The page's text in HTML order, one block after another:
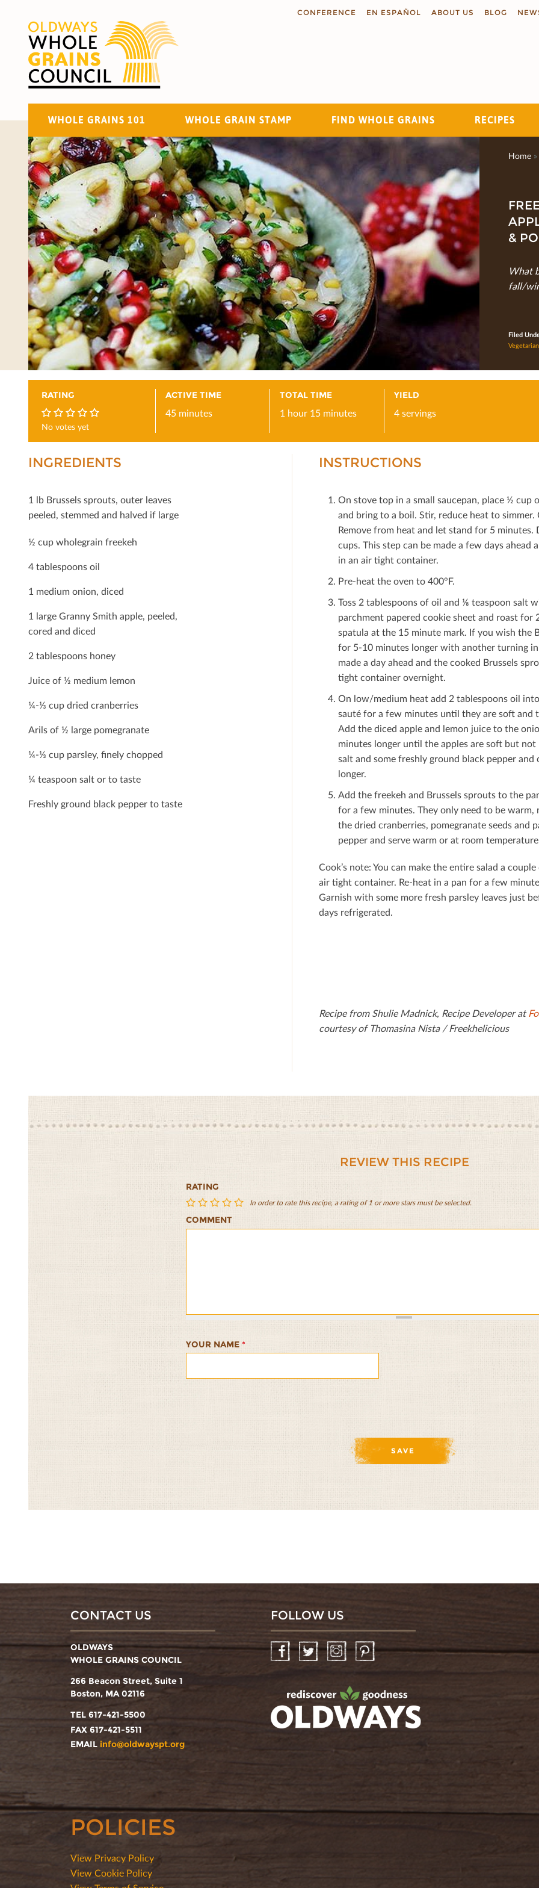
CONFERENCE EN ESPAÑOL ABOUT US BLOG
WHOLE GRAINS 101 WHOLE GRAIN STAMP FIND WHOLE GRAINS RECIPES
Search
Home »
&
What
fall/
Filed
Vegetarian
RATING
0
No votes yet
ACTIVE TIME
45 minutes
TOTAL TIME
1 hour 15 minutes
YIELD
4 servings
INGREDIENTS
1 lb Brussels sprouts, outer leaves
peeled, stemmed and halved if large
½ cup wholegrain freekeh
4 tablespoons oil
1 medium onion, diced
1 large Granny Smith apple, peeled,
cored and diced
2 tablespoons honey
Juice of ½ medium lemon
¼-⅓ cup dried cranberries
Arils of ½ large pomegranate
¼-⅓ cup parsley, ﬁnely chopped
¼ teaspoon salt or to taste
Freshly ground black pepper to taste
INSTRUCTIONS
On stove top in a small saucepan, place ½
and bring to a boil. Stir, reduce heat to
Remove from heat and let stand for 5
cups. This step can be made a few days
in an air tight container.
Pre-heat the oven to 400°F.
Toss 2 tablespoons of oil and ⅛ teaspoon salt
parchment papered cookie sheet and roast
spatula at the 15 minute mark. If you wish the
for 5-10 minutes longer with another turning
made a day ahead and the cooked Brussels
tight container overnight.
On low/medium heat add 2 tablespoons oil
sauté for a few minutes until they are soft and
Add the diced apple and lemon juice to the
minutes longer until the apples are soft but
salt and some freshly ground black pepper
longer.
Add the freekeh and Brussels sprouts to the
for a few minutes. They only need to be warm,
the dried cranberries, pomegranate seeds and
pepper and serve warm or at room
Cook’s note: You can make the entire salad a
air tight container. Re-heat in a pan for a few
Garnish with some more fresh parsley leaves just
days refrigerated.
Recipe from Shulie Madnick, Recipe Developer at
courtesy of Thomasina Nista / Freekhelicious
REVIEW THIS RECIPE
RATING
Freekeh
Cranberries,
&
Freekeh
Cranberries,
&
Freekeh
Cranberries,
&
Freekeh
Cranberries,
&
Freekeh
Cranberries,
&
In order to rate this recipe, a rating of 1 or more stars must be selected.
COMMENT
YOUR NAME *
CONTACT US
OLDWAYS
WHOLE GRAINS COUNCIL
266 Beacon Street, Suite 1
Boston, MA 02116
TEL 617-421-5500
FAX 617-421-5511
EMAIL info@oldwayspt.org
FOLLOW US
FacebookTwitter InstagramPinterest
POLICIES
View Privacy Policy
View Cookie Policy